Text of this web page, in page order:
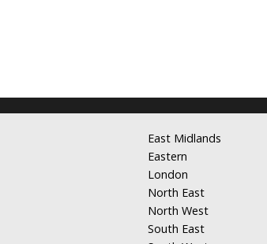
East Midlands
Eastern
London
North East
North West
South East